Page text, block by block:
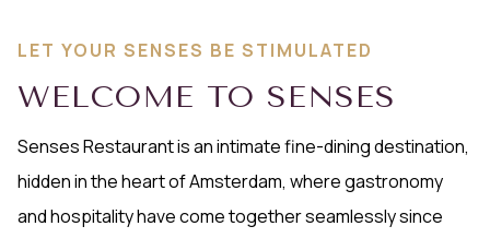
LET YOUR SENSES BE STIMULATED
WELCOME TO SENSES
Senses Restaurant is an intimate fine-dining destination,
hidden in the heart of Amsterdam, where gastronomy
and hospitality have come together seamlessly since